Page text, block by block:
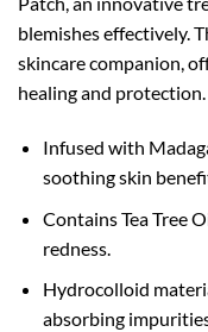
blemishes effectively.
skincare companion,
healing and protection.
Infused with
soothing skin
Contains Tea Tree
redness.
Hydrocolloid
absorbing